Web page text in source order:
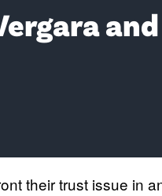
their trust issue in